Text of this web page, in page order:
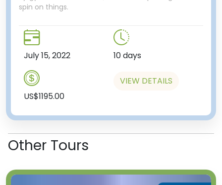
spin on things.
July 15, 2022 10 days
US$1195.00
VIEW DETAILS
Other Tours